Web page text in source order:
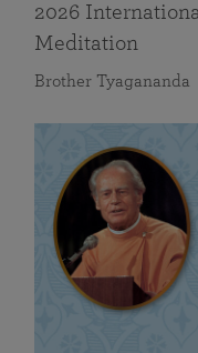
2026
Meditation
Brother Tyagananda